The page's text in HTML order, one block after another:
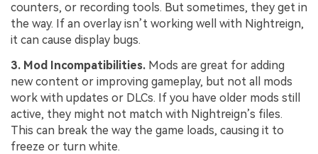
counters, or recording tools. But sometimes, they get in
the way. If an overlay isn’t working well with Nightreign,
it can cause display bugs.
3. Mod Incompatibilities. Mods are great for adding
new content or improving gameplay, but not all mods
work with updates or DLCs. If you have older mods still
active, they might not match with Nightreign’s files.
This can break the way the game loads, causing it to
freeze or turn white.